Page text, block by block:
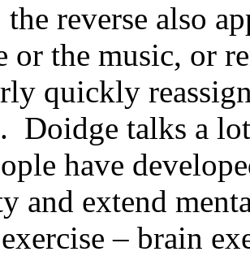
reverse also
or the music, or
quickly
Doidge talks a
have
and extend
– brain